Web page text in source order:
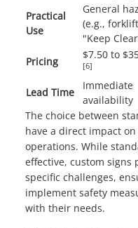
Practical
Use
General
(e.g.,
"Keep
Pricing
$7.50 to
[6]
Lead Time
Immediate
availability
The choice between
have a direct impact
operations. While
effective, custom
specific challenges,
implement safety
with their needs.